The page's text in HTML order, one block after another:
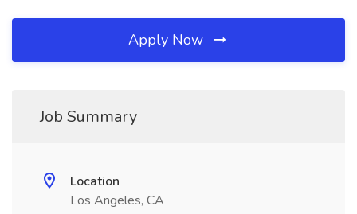
Apply Now
Job Summary
Location
Los Angeles, CA